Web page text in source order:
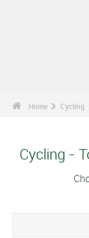
Home Cycling
Cycling -